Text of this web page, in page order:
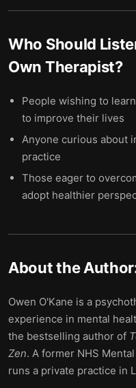
Who Should
Own Therapist?
People wishing to
to improve their lives
Anyone curious about
practice
Those eager to
adopt healthier
About the
Owen O'Kane is a
experience in mental
the bestselling author of
Zen. A former NHS
runs a private practice in